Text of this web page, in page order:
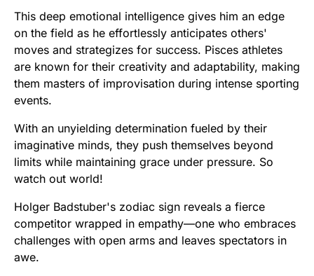
This deep emotional intelligence gives him an edge
on the field as he effortlessly anticipates others'
moves and strategizes for success. Pisces athletes
are known for their creativity and adaptability, making
them masters of improvisation during intense sporting
events.
With an unyielding determination fueled by their
imaginative minds, they push themselves beyond
limits while maintaining grace under pressure. So
watch out world!
Holger Badstuber's zodiac sign reveals a fierce
competitor wrapped in empathy—one who embraces
challenges with open arms and leaves spectators in
awe.